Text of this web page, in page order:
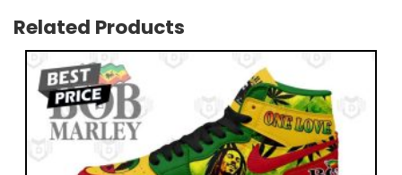
Related Products